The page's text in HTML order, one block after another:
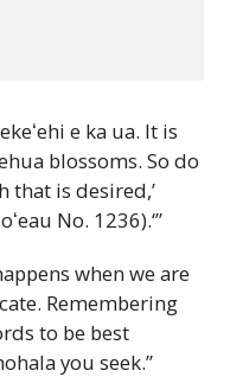
e ka ua. It is
blossoms. So do
is desired,’
No. 1236).‘”
when we are
Remembering
to be best
you seek.”